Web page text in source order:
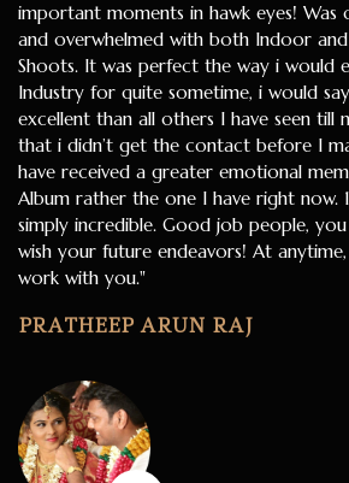
important moments in hawk eyes! Was
and overwhelmed with both Indoor
Shoots. It was perfect the way i would
Industry for quite sometime, i would
excellent than all others I have seen till
that i didn’t get the contact before I
have received a greater emotional
Album rather the one I have right
simply incredible. Good job people,
wish your future endeavors! At
work with you."
PRATHEEP ARUN RAJ